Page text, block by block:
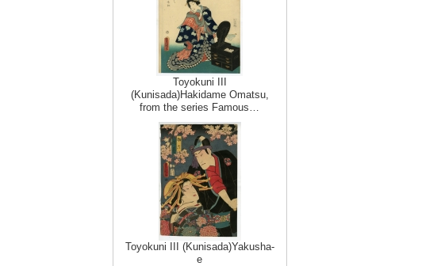
Toyokuni III
(Kunisada)Hakidame Omatsu,
from the series Famous…
Toyokuni III (Kunisada)Yakusha-
e